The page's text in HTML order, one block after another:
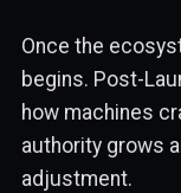
Once the
begins. Post-
how machines
authority grows
adjustment.